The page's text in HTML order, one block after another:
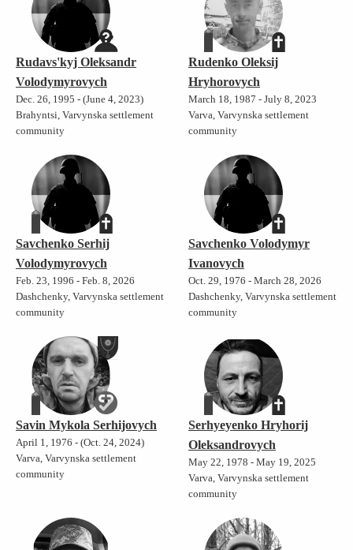
Rudavs'kyj Oleksandr
Volodymyrovych
Dec. 26, 1995 - (June 4, 2023)
Brahyntsi, Varvynska settlement
community
Rudenko Oleksij
Hryhorovych
March 18, 1987 - July 8, 2023
Varva, Varvynska settlement
community
Savchenko Serhij
Volodymyrovych
Feb. 23, 1996 - Feb. 8, 2026
Dashchenky, Varvynska settlement
community
Savchenko Volodymyr
Ivanovych
Oct. 29, 1976 - March 28, 2026
Dashchenky, Varvynska settlement
community
Savin Mykola Serhijovych
April 1, 1976 - (Oct. 24, 2024)
Varva, Varvynska settlement
community
Serhyeyenko Hryhorij
Oleksandrovych
May 22, 1978 - May 19, 2025
Varva, Varvynska settlement
community